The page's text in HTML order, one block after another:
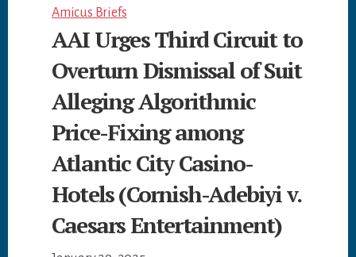
Amicus Briefs
AAI Urges Third Circuit to
Overturn Dismissal of Suit
Alleging Algorithmic
Price-Fixing among
Atlantic City Casino-
Hotels (Cornish-Adebiyi v.
Caesars Entertainment)